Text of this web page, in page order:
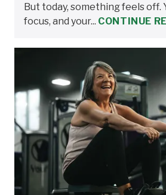
But today, something feels off.
focus, and your... CONTINUE